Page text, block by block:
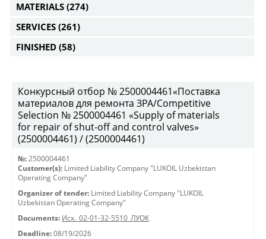
MATERIALS (274)
SERVICES (261)
FINISHED (58)
Конкурсный отбор № 2500004461«Поставка
материалов для ремонта ЗРА/Competitive
Selection № 2500004461 «Supply of materials
for repair of shut-off and control valves»
(2500004461) / (2500004461)
№: 2500004461
Customer(s): Limited Liability Company "LUKOIL Uzbekistan
Operating Company"
Organizer of tender: Limited Liability Company "LUKOIL
Uzbekistan Operating Company"
Documents: Исх._02-01-32-5510_ЛУОК
Deadline: 08/19/2026